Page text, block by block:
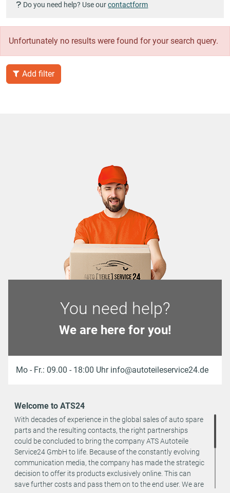
Do you need help? Use ourcontactform
Unfortunately no results were found for your search query.
Add filter
You need help?
We are here for you!
Mo - Fr.: 09.00 - 18:00 Uhr info@autoteileservice24.de
Welcome to ATS24
With decades of experience in the global sales of auto spare
parts and the resulting contacts, the right partnerships
could be concluded to bring the company ATS Autoteile
Service24 GmbH to life. Because of the constantly evolving
communication media, the company has made the strategic
decision to offer its products exclusively online. This can
save further costs and pass them on to the end user. We are